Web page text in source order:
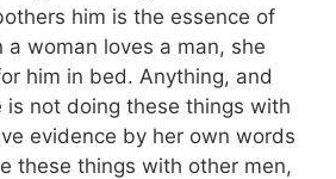
him is the essence of
a woman loves a man, she
him in bed. Anything, and
is not doing these things with
evidence by her own words
these things with other men,